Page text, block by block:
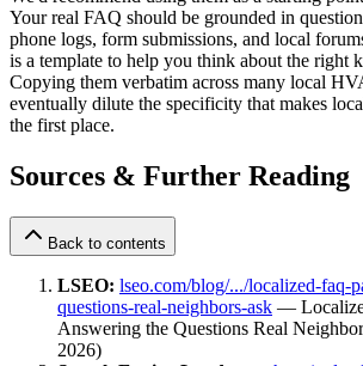
Your real FAQ should be grounded in
phone logs, form submissions, and local
is a template to help you think about the right
Copying them verbatim across many local
eventually dilute the specificity that makes
the first place.
Sources & Further Reading
Back to contents
LSEO: lseo.com/blog/.../localized-faq-
questions-real-neighbors-ask —
Answering the Questions Real
2026)